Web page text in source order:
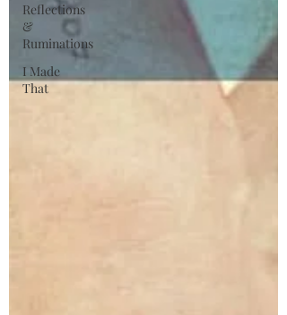
Reflections
&
Ruminations
I Made
That